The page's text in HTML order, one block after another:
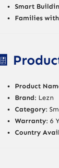
Smart
Families
🧾
Product
Brand: Lezn
Category:
Warranty: 6
Country